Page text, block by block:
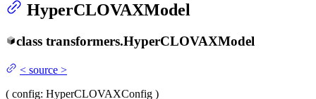
HyperCLOVAXModel
class transformers.HyperCLOVAXModel
< source >
( config: HyperCLOVAXConfig )